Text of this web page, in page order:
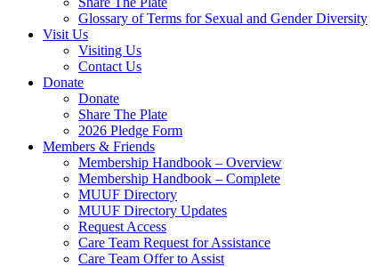
Glossary of Terms for Sexual and Gender Diversity
Visit Us
Visiting Us
Contact Us
Donate
Donate
Share The Plate
2026 Pledge Form
Members & Friends
Membership Handbook – Overview
Membership Handbook – Complete
MUUF Directory
MUUF Directory Updates
Request Access
Care Team Request for Assistance
Care Team Offer to Assist